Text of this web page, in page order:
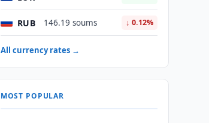
RUB 146.19 soums ↓ 0.12%
All currency rates →
MOST POPULAR